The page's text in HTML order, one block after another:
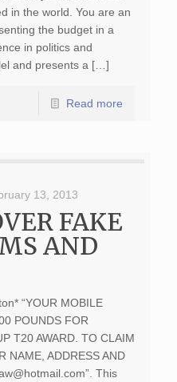
in the world. You are an
the budget in a
in politics and
and presents a […]
Read more
13, 2013
FAKE
AND
“YOUR MOBILE
POUNDS FOR
T20 AWARD. TO CLAIM
NAME, ADDRESS AND
”. This